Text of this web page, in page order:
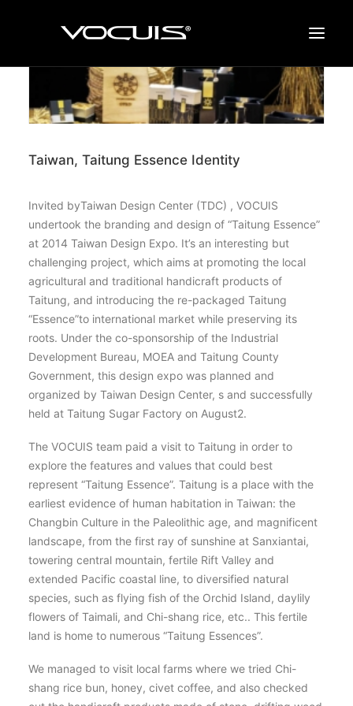
BRANDING
WORK
CONTACT
NEWS
Taiwan, Taitung Essence Identity
Invited byTaiwan Design Center (TDC) , VOCUIS
undertook the branding and design of “Taitung Essence”
at 2014 Taiwan Design Expo. It’s an interesting but
challenging project, which aims at promoting the local
agricultural and traditional handicraft products of
Taitung, and introducing the re-packaged Taitung
“Essence”to international market while preserving its
roots. Under the co-sponsorship of the Industrial
Development Bureau, MOEA and Taitung County
Government, this design expo was planned and
organized by Taiwan Design Center, s and successfully
held at Taitung Sugar Factory on August2.
The VOCUIS team paid a visit to Taitung in order to
explore the features and values that could best
represent “Taitung Essence”. Taitung is a place with the
earliest evidence of human habitation in Taiwan: the
Changbin Culture in the Paleolithic age, and magnificent
landscape, from the first ray of sunshine at Sanxiantai,
towering central mountain, fertile Rift Valley and
extended Pacific coastal line, to diversified natural
species, such as flying fish of the Orchid Island, daylily
flowers of Taimali, and Chi-shang rice, etc.. This fertile
land is home to numerous “Taitung Essences”.
We managed to visit local farms where we tried Chi-
shang rice bun, honey, civet coffee, and also checked